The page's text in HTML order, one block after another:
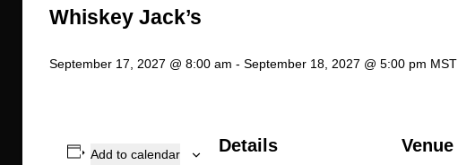
Whiskey Jack’s
September 17, 2027 @ 8:00 am - September 18, 2027 @ 5:00 pm MST
Add to calendar Details Venue